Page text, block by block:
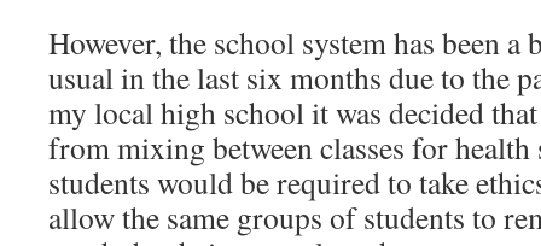
However, the school system has been
usual in the last six months due to the
my local high school it was decided
from mixing between classes for health
students would be required to take
allow the same groups of students to